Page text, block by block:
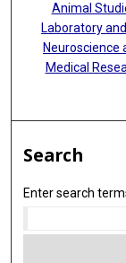
Animal
Laboratory
Neuroscience
Medical
Search
Enter search